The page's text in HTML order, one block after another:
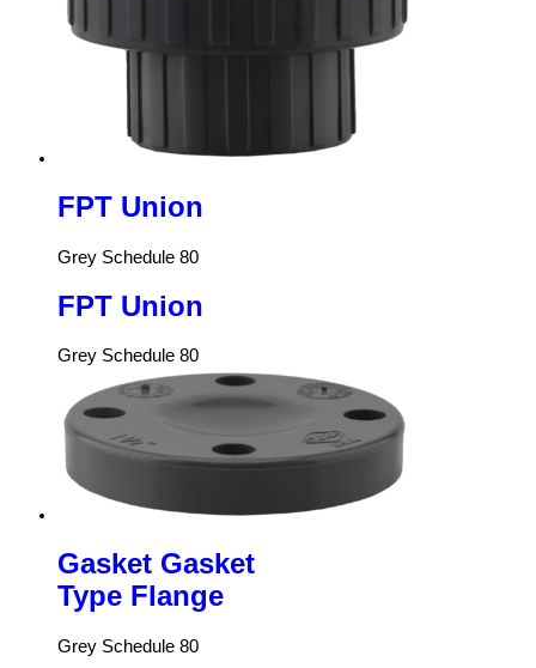
FPT Union
Grey Schedule 80
FPT Union
Grey Schedule 80
Gasket Gasket
Type Flange
Grey Schedule 80